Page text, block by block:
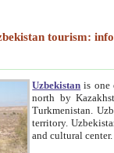
tourism:
Uzbekistan is one
north by
Turkmenistan.
territory.
and cultural